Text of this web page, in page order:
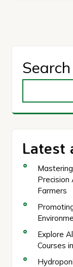
Search
Latest
Precision
Farmers
Explore
Courses